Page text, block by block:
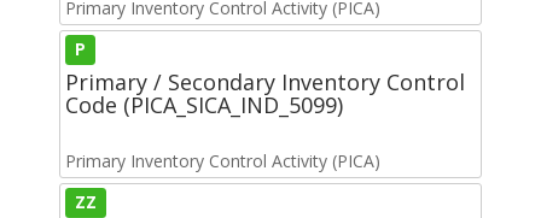
Primary Inventory Control Activity (PICA)
P
Primary / Secondary Inventory Control
Code (PICA_SICA_IND_5099)
Primary Inventory Control Activity (PICA)
ZZ